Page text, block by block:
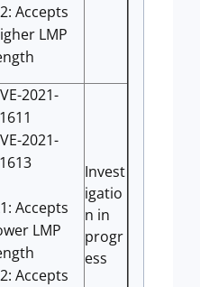
Accepts
LMP
2021-
2021-
Accepts
LMP
Accepts
Invest
igatio
n in
progr
ess